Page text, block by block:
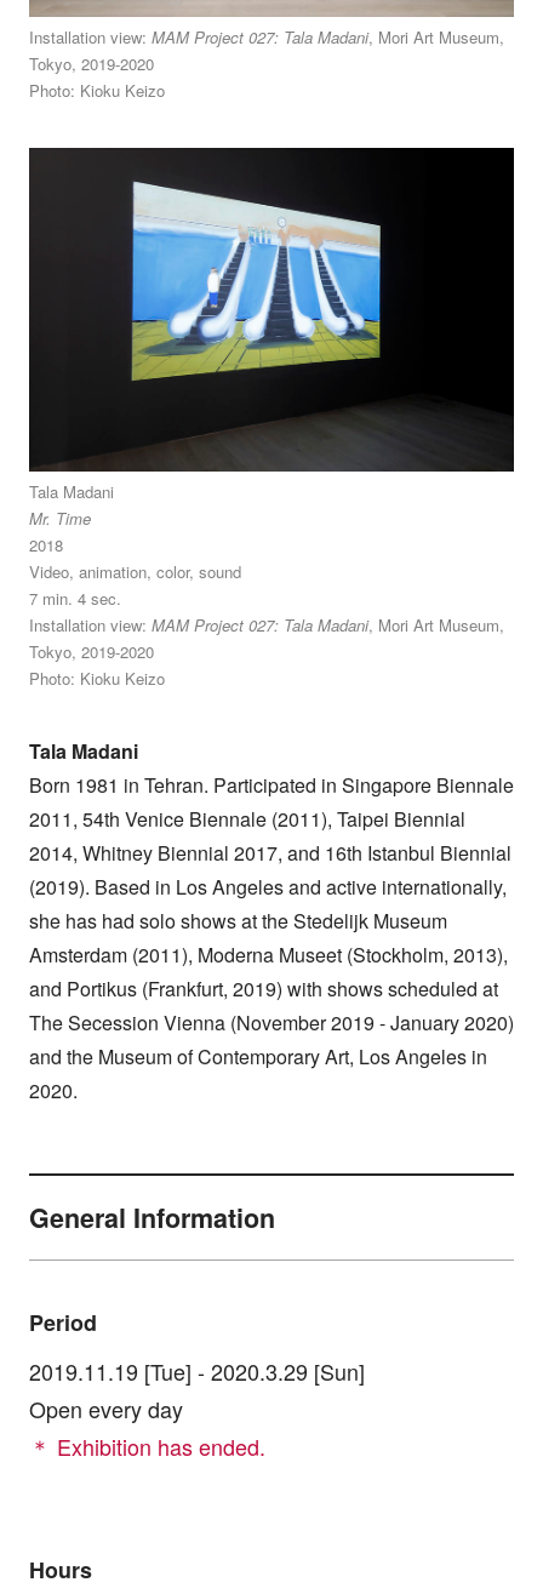
Installation view: MAM Project 027: Tala Madani, Mori Art Museum,
Tokyo, 2019-2020
Photo: Kioku Keizo
Tala Madani
Mr. Time
2018
Video, animation, color, sound
7 min. 4 sec.
Installation view: MAM Project 027: Tala Madani, Mori Art Museum,
Tokyo, 2019-2020
Photo: Kioku Keizo
Tala Madani
Born 1981 in Tehran. Participated in Singapore Biennale
2011, 54th Venice Biennale (2011), Taipei Biennial
2014, Whitney Biennial 2017, and 16th Istanbul Biennial
(2019). Based in Los Angeles and active internationally,
she has had solo shows at the Stedelijk Museum
Amsterdam (2011), Moderna Museet (Stockholm, 2013),
and Portikus (Frankfurt, 2019) with shows scheduled at
The Secession Vienna (November 2019 - January 2020)
and the Museum of Contemporary Art, Los Angeles in
2020.
General Information
Period
2019.11.19 [Tue] - 2020.3.29 [Sun]
Open every day
＊ Exhibition has ended.
Hours